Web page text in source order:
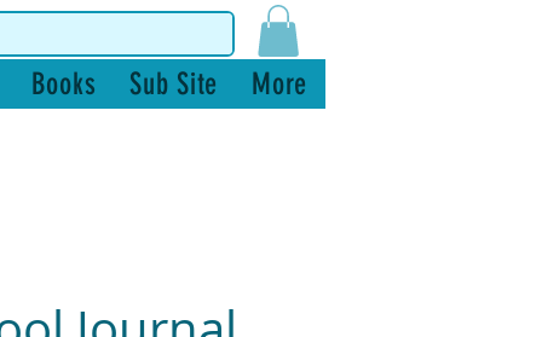
Books Sub Site More